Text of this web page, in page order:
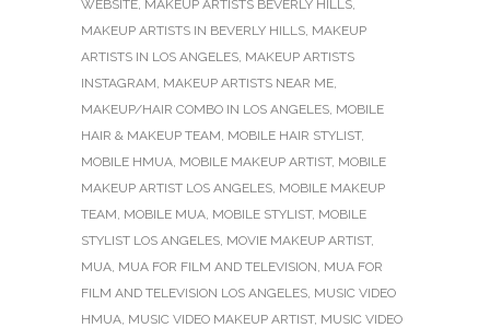
WEBSITE, MAKEUP ARTISTS BEVERLY HILLS,
MAKEUP ARTISTS IN BEVERLY HILLS, MAKEUP
ARTISTS IN LOS ANGELES, MAKEUP ARTISTS
INSTAGRAM, MAKEUP ARTISTS NEAR ME,
MAKEUP/HAIR COMBO IN LOS ANGELES, MOBILE
HAIR & MAKEUP TEAM, MOBILE HAIR STYLIST,
MOBILE HMUA, MOBILE MAKEUP ARTIST, MOBILE
MAKEUP ARTIST LOS ANGELES, MOBILE MAKEUP
TEAM, MOBILE MUA, MOBILE STYLIST, MOBILE
STYLIST LOS ANGELES, MOVIE MAKEUP ARTIST,
MUA, MUA FOR FILM AND TELEVISION, MUA FOR
FILM AND TELEVISION LOS ANGELES, MUSIC VIDEO
HMUA, MUSIC VIDEO MAKEUP ARTIST, MUSIC VIDEO